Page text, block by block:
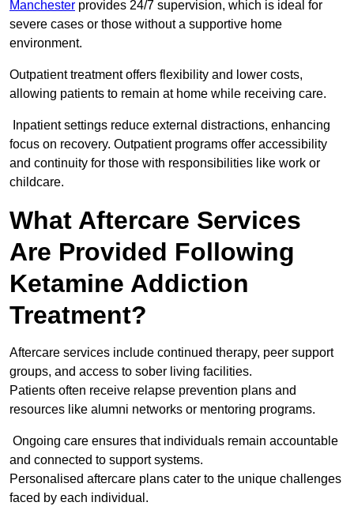
Manchester provides 24/7 supervision, which is ideal for
severe cases or those without a supportive home
environment.
Outpatient treatment offers flexibility and lower costs,
allowing patients to remain at home while receiving care.
Inpatient settings reduce external distractions, enhancing
focus on recovery. Outpatient programs offer accessibility
and continuity for those with responsibilities like work or
childcare.
What Aftercare Services
Are Provided Following
Ketamine Addiction
Treatment?
Aftercare services include continued therapy, peer support
groups, and access to sober living facilities.
Patients often receive relapse prevention plans and
resources like alumni networks or mentoring programs.
Ongoing care ensures that individuals remain accountable
and connected to support systems.
Personalised aftercare plans cater to the unique challenges
faced by each individual.